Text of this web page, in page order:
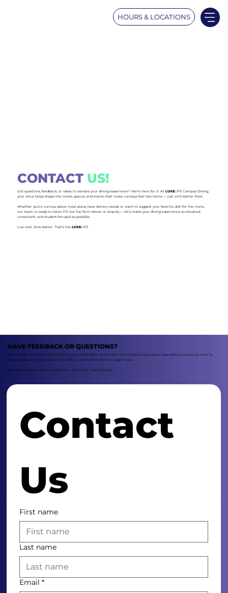
HOURS & LOCATIONS
CONTACT US!
Got questions, feedback, or ideas to elevate your dining experience? We’re here for it. AtLUXELIFE Campus Dining,
your voice helps shape the meals, spaces, and events that make campus feel like home — just with better food.
Whether you’re curious about meal plans, have dietary needs, or want to suggest your favorite dish for the menu,
our team is ready to listen. Fill out the form below or stop by — let’s make your dining experience as elevated,
convenient, and student-focused as possible.
Live well. Dine better. That’s theLUXELIFE.
HAVE FEEDBACK OR QUESTIONS?
We’d love to hear from you! Whether you’re looking for more information about meal plans, have dietary concerns, want to
leave feedback, or just need a little help — our team is here to support you.
Your voice helps us serve you better — thanks for reaching out!
Contact
Us
First name
Last name
Email *